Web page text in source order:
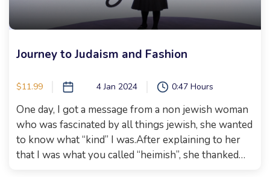
Journey to Judaism and Fashion
$11.99 4 Jan 2024 0:47 Hours
One day, I got a message from a non jewish woman
who was fascinated by all things jewish, she wanted
to know what “kind” I was.After explaining to her
that I was what you called “heimish”, she thanked